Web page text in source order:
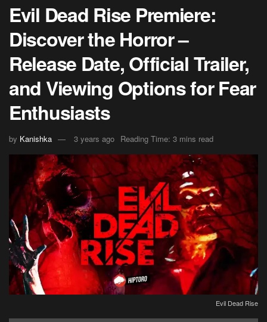
Evil Dead Rise Premiere:
Discover the Horror –
Release Date, Official Trailer,
and Viewing Options for Fear
Enthusiasts
by Kanishka 3 years ago Reading Time: 3 mins read
Evil Dead Rise